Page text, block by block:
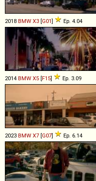
2018 BMW X3 [G01] Ep. 4.04
2014 BMW X5 [F15] Ep. 3.09
2023 BMW X7 [G07] Ep. 6.14